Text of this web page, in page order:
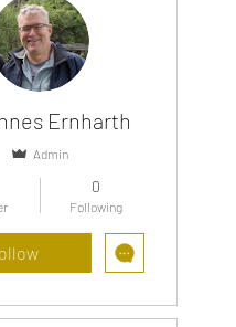
Ernharth
Admin
0
Following